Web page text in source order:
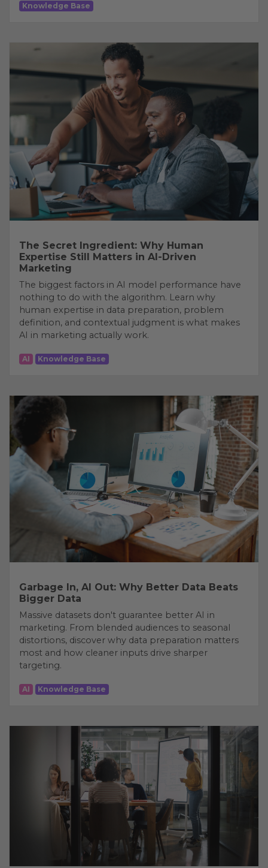
Knowledge Base
The Secret Ingredient: Why Human
Expertise Still Matters in AI-Driven
Marketing
The biggest factors in AI model performance have
nothing to do with the algorithm. Learn why
human expertise in data preparation, problem
definition, and contextual judgment is what makes
AI in marketing actually work.
AI Knowledge Base
Garbage In, AI Out: Why Better Data Beats
Bigger Data
Massive datasets don't guarantee better AI in
marketing. From blended audiences to seasonal
distortions, discover why data preparation matters
most and how cleaner inputs drive sharper
targeting.
AI Knowledge Base